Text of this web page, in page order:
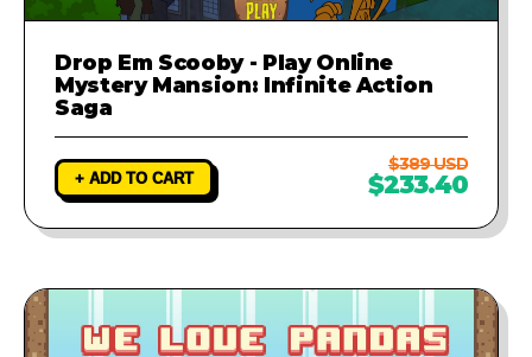
Drop Em Scooby - Play Online
Mystery Mansion: Infinite Action
Saga
+ ADD TO CART
$389 USD
$233.40